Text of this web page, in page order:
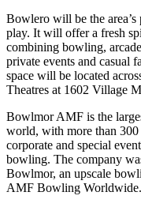
Bowlero will be the
play. It will offer a fresh
combining bowling,
private events and casual
space will be located
Theatres at 1602 Village
Bowlmor AMF is the
world, with more than
corporate and special
bowling. The company
Bowlmor, an upscale
AMF Bowling Worldwide.